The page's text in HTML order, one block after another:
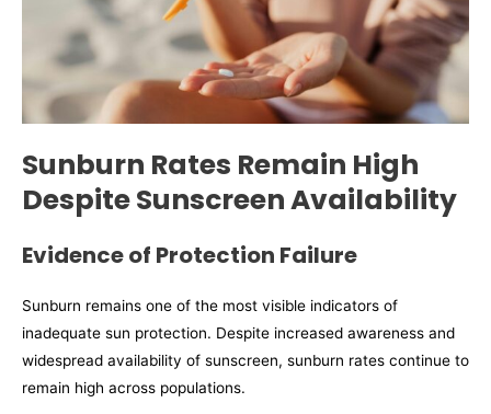
Sunburn Rates Remain High
Despite Sunscreen Availability
Evidence of Protection Failure
Sunburn remains one of the most visible indicators of
inadequate sun protection. Despite increased awareness and
widespread availability of sunscreen, sunburn rates continue to
remain high across populations.